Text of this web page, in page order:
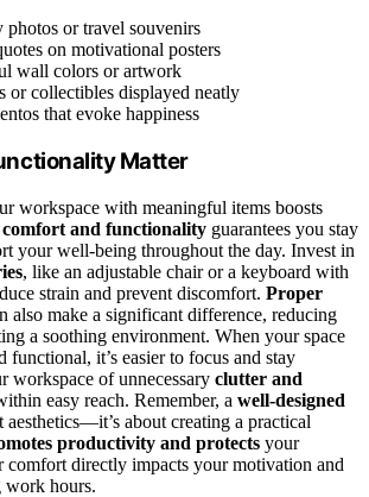
photos or travel souvenirs
on motivational posters
wall colors or artwork
or collectibles displayed neatly
that evoke happiness
Matter
workspace with meaningful items boosts
and functionality guarantees you stay
your well-being throughout the day. Invest in
, like an adjustable chair or a keyboard with
strain and prevent discomfort. Proper
also make a significant difference, reducing
a soothing environment. When your space
functional, it’s easier to focus and stay
workspace of unnecessary clutter and
easy reach. Remember, a well-designed
aesthetics—it’s about creating a practical
productivity and protects your
comfort directly impacts your motivation and
work hours.